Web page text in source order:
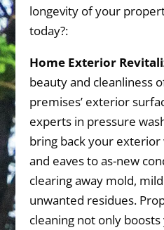
longevity of your
today?:
Home Exterior
beauty and cleanliness
premises’ exterior
experts in pressure
bring back your
and eaves to as-new
clearing away mold,
unwanted residues.
cleaning not only